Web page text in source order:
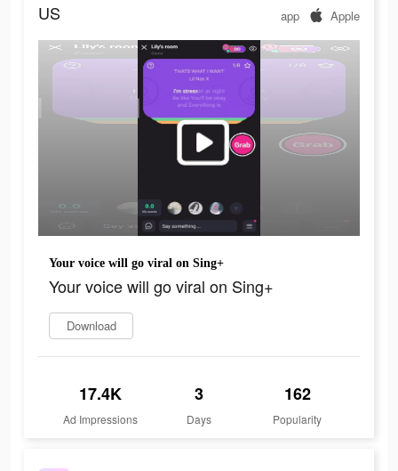
US app Apple
Your voice will go viral on Sing+
Your voice will go viral on Sing+
Download
17.4K
Ad Impressions
3
Days
162
Popularity